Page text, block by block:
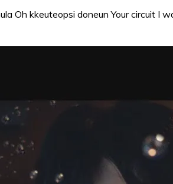
Oh kkeuteopsi doneun Your circuit